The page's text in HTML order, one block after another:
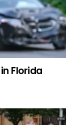
Florida